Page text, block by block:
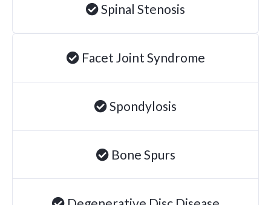
Spinal Stenosis
Facet Joint Syndrome
Spondylosis
Bone Spurs